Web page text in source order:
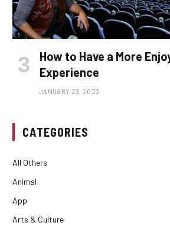
How to Have a More
Experience
JANUARY 23, 2023
CATEGORIES
All Others
Animal
App
Arts & Culture